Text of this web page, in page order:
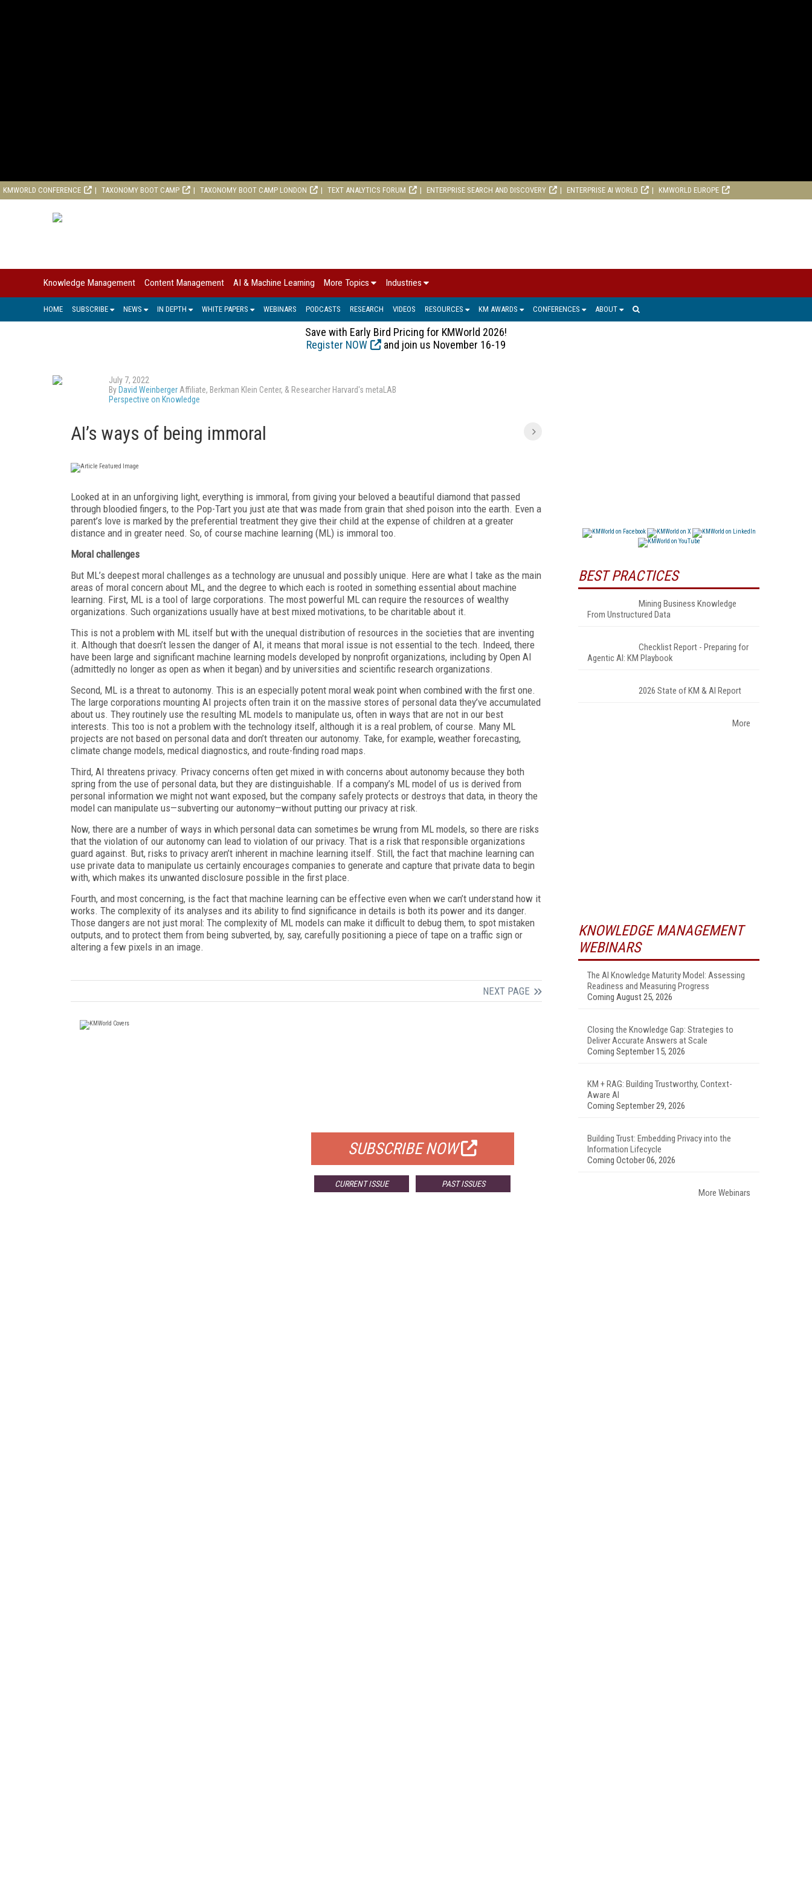
KMWORLD CONFERENCE TAXONOMY BOOT CAMP TAXONOMY BOOT CAMP LONDON TEXT ANALYTICS FORUM ENTERPRISE SEARCH AND DISCOVERY ENTERPRISE AI WORLD KMWORLD EUROPE
Knowledge Management Content Management AI & Machine Learning More Topics Industries
HOME SUBSCRIBE NEWS IN DEPTH WHITE PAPERS WEBINARS PODCASTS RESEARCH VIDEOS RESOURCES KM AWARDS CONFERENCES ABOUT
Save with Early Bird Pricing for KMWorld 2026!
Register NOW
and join us November 16-19
July 7, 2022
By David Weinberger Affiliate, Berkman Klein Center, & Researcher Harvard's metaLAB
Perspective on Knowledge
AI’s ways of being immoral
Looked at in an unforgiving light, everything is immoral, from giving your beloved a beautiful diamond that passed
through bloodied fingers, to the Pop-Tart you just ate that was made from grain that shed poison into the earth. Even a
parent’s love is marked by the preferential treatment they give their child at the expense of children at a greater
distance and in greater need. So, of course machine learning (ML) is immoral too.
Moral challenges
But ML’s deepest moral challenges as a technology are unusual and possibly unique. Here are what I take as the main
areas of moral concern about ML, and the degree to which each is rooted in something essential about machine
learning. First, ML is a tool of large corporations. The most powerful ML can require the resources of wealthy
organizations. Such organizations usually have at best mixed motivations, to be charitable about it.
This is not a problem with ML itself but with the unequal distribution of resources in the societies that are inventing
it. Although that doesn’t lessen the danger of AI, it means that moral issue is not essential to the tech. Indeed, there
have been large and significant machine learning models developed by nonprofit organizations, including by Open AI
(admittedly no longer as open as when it began) and by universities and scientific research organizations.
Second, ML is a threat to autonomy. This is an especially potent moral weak point when combined with the first one.
The large corporations mounting AI projects often train it on the massive stores of personal data they’ve accumulated
about us. They routinely use the resulting ML models to manipulate us, often in ways that are not in our best
interests. This too is not a problem with the technology itself, although it is a real problem, of course. Many ML
projects are not based on personal data and don’t threaten our autonomy. Take, for example, weather forecasting,
climate change models, medical diagnostics, and route-finding road maps.
Third, AI threatens privacy. Privacy concerns often get mixed in with concerns about autonomy because they both
spring from the use of personal data, but they are distinguishable. If a company’s ML model of us is derived from
personal information we might not want exposed, but the company safely protects or destroys that data, in theory the
model can manipulate us—subverting our autonomy—without putting our privacy at risk.
Now, there are a number of ways in which personal data can sometimes be wrung from ML models, so there are risks
that the violation of our autonomy can lead to violation of our privacy. That is a risk that responsible organizations
guard against. But, risks to privacy aren’t inherent in machine learning itself. Still, the fact that machine learning can
use private data to manipulate us certainly encourages companies to generate and capture that private data to begin
with, which makes its unwanted disclosure possible in the first place.
Fourth, and most concerning, is the fact that machine learning can be effective even when we can’t understand how it
works. The complexity of its analyses and its ability to find significance in details is both its power and its danger.
Those dangers are not just moral: The complexity of ML models can make it difficult to debug them, to spot mistaken
outputs, and to protect them from being subverted, by, say, carefully positioning a piece of tape on a traffic sign or
altering a few pixels in an image.
NEXT PAGE
SUBSCRIBE NOW
CURRENT ISSUE PAST ISSUES
BEST PRACTICES
Mining Business Knowledge
From Unstructured Data
Checklist Report - Preparing for
Agentic AI: KM Playbook
2026 State of KM & AI Report
More
KNOWLEDGE MANAGEMENT
WEBINARS
The AI Knowledge Maturity Model: Assessing
Readiness and Measuring Progress
Coming August 25, 2026
Closing the Knowledge Gap: Strategies to
Deliver Accurate Answers at Scale
Coming September 15, 2026
KM + RAG: Building Trustworthy, Context-
Aware AI
Coming September 29, 2026
Building Trust: Embedding Privacy into the
Information Lifecycle
Coming October 06, 2026
More Webinars